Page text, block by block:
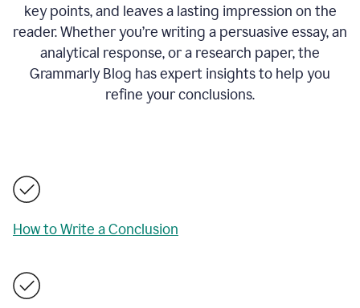
key points, and leaves a lasting impression on the
reader. Whether you’re writing a persuasive essay, an
analytical response, or a research paper, the
Grammarly Blog has expert insights to help you
refine your conclusions.
How to Write a Conclusion